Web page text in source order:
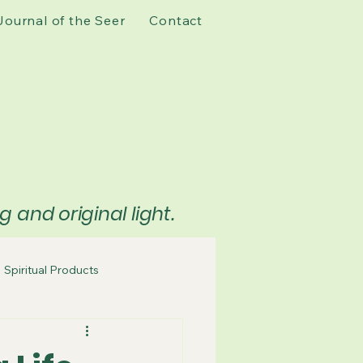
of the Seer Contact
and original light.
Spiritual Products